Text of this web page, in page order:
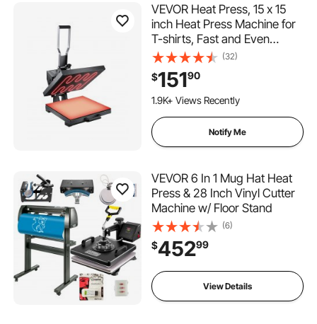
VEVOR Heat Press, 15 x 15
inch Heat Press Machine for
T-shirts, Fast and Even
Heating, Easy to Use, High
Pressure for Digital Industrial-
Quality Sublimation Printer for
Transfer Vinyl, T-shirt, Black
(32)
$15190
153 Added to Cart
1.9K+ Views Recently
1.9K+ Views Recently
Notify Me
VEVOR 6 In 1 Mug Hat Heat
Press & 28 Inch Vinyl Cutter
Machine w/ Floor Stand
(6)
$45299
View Details